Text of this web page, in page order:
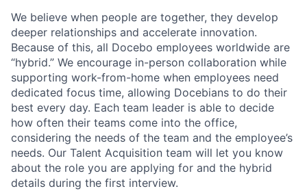
We believe when people are together, they develop
deeper relationships and accelerate innovation.
Because of this, all Docebo employees worldwide are
“hybrid.” We encourage in-person collaboration while
supporting work-from-home when employees need
dedicated focus time, allowing Docebians to do their
best every day. Each team leader is able to decide
how often their teams come into the office,
considering the needs of the team and the employee’s
needs. Our Talent Acquisition team will let you know
about the role you are applying for and the hybrid
details during the first interview.